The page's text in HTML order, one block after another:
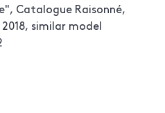
Catalogue Raisonné,
similar model